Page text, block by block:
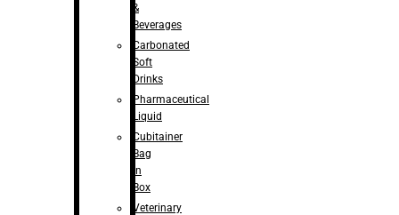
&
Beverages
Carbonated
Soft
Drinks
Pharmaceutical
Liquid
Cubitainer
Bag
in
Box
Veterinary